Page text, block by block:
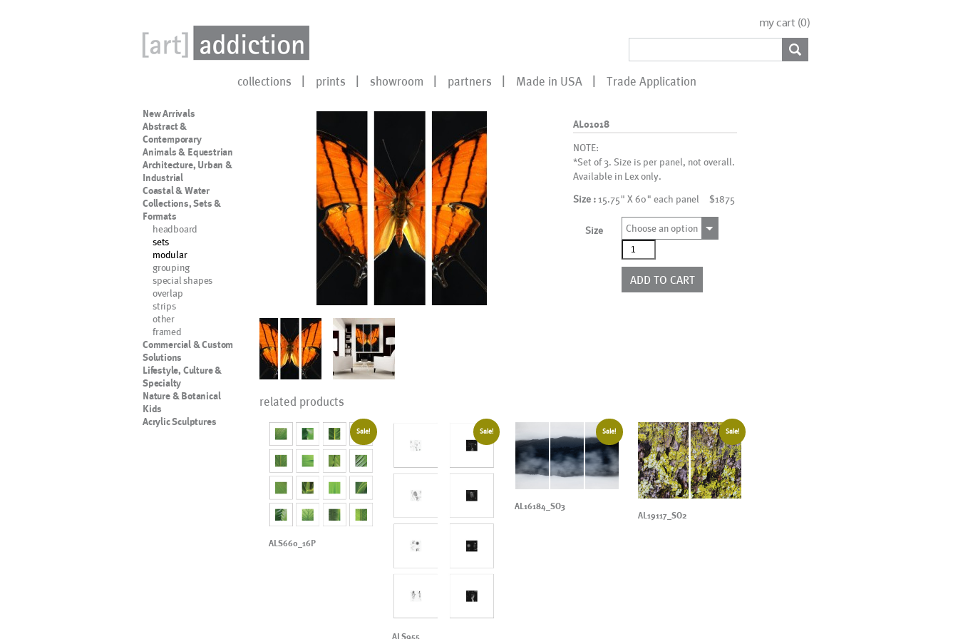
my cart (0)
collections prints showroom partners Made in USA Trade Application
New Arrivals
Abstract &
Contemporary
Animals & Equestrian
Architecture, Urban &
Industrial
Coastal & Water
Collections, Sets &
Formats
headboard
sets
modular
grouping
special shapes
overlap
strips
other
framed
Commercial & Custom
Solutions
Lifestyle, Culture &
Specialty
Nature & Botanical
Kids
Acrylic Sculptures
AL01018
NOTE:
*Set of 3. Size is per panel, not overall.
Available in Lex only.
Size :15.75" X 60" each panel $1875
Size
Choose an option
AL01018
quantity
ADD TO CART
related products
Sale!
ALS660_16P
Sale! Sale!
AL16184_SO3
Sale!
AL19117_SO2